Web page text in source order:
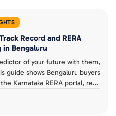
Record and RERA
in Bengaluru
of your future with them,
guide shows Bengaluru buyers
Karnataka RERA portal, read
booking an under-